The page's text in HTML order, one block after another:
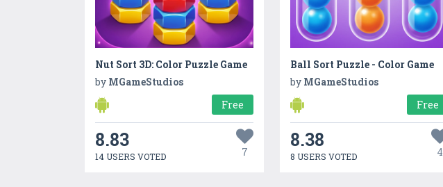
Nut Sort 3D: Color Puzzle Game
by MGameStudios
Free
8.83
14 USERS VOTED 7
Ball Sort Puzzle - Color Game
by MGameStudios
Free
8.38
8 USERS VOTED 4